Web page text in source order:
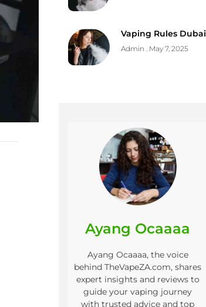
Vaping Rules Dubai
Admin May 7, 2025
Ayang Ocaaaa
Ayang Ocaaaa, the voice
behind TheVapeZA.com, shares
expert insights and reviews to
guide your vaping journey
with trusted advice and top